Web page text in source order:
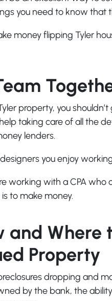
you need to know that
money flipping Tyler
property, you
taking care of all the
lenders.
you enjoy
working with a CPA who
to make money.
and Where
Property
dropping and
by the bank, the